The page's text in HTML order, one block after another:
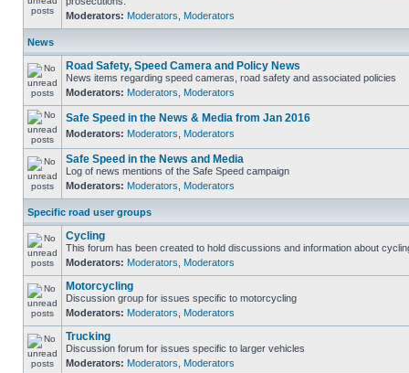
Moderators: Moderators Moderators
News
Road Safety, Speed Camera and Policy News
News items regarding speed cameras, road safety and associated policies
Moderators: Moderators Moderators
Safe Speed in the News & Media from Jan 2016
Moderators: Moderators Moderators
Safe Speed in the News and Media
Log of news mentions of the Safe Speed campaign
Moderators: Moderators Moderators
Specific road user groups
Cycling
This forum has been created to hold discussions and information about
Moderators: Moderators Moderators
Motorcycling
Discussion group for issues specific to motorcycling
Moderators: Moderators Moderators
Trucking
Discussion forum for issues specific to larger vehicles
Moderators: Moderators Moderators